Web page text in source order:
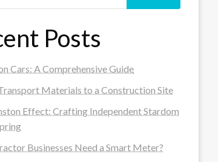
Posts
Cars: A Comprehensive Guide
Materials to a Construction Site
Effect: Crafting Independent Stardom
Businesses Need a Smart Meter?